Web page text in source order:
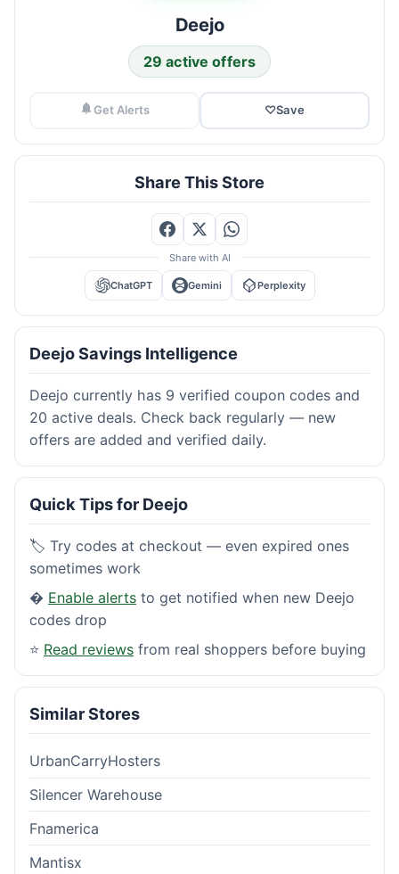
Deejo
29 active offers
Get Alerts ♡Save
Share This Store
Share with AI
ChatGPT Gemini Perplexity
Deejo Savings Intelligence
Deejo currently has 9 verified coupon codes and
20 active deals. Check back regularly — new
offers are added and verified daily.
Quick Tips for Deejo
🏷️ Try codes at checkout — even expired ones
sometimes work
� Enable alerts to get notified when new Deejo
codes drop
⭐ Read reviews from real shoppers before buying
Similar Stores
UrbanCarryHosters
Silencer Warehouse
Fnamerica
Mantisx